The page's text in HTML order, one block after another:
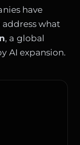
have
what
, a global
AI expansion.